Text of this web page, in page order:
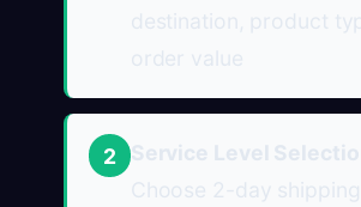
2 Service Level Selection